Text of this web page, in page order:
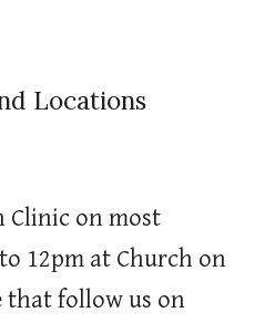
Locations
Clinic on most
12pm at Church on
that follow us on